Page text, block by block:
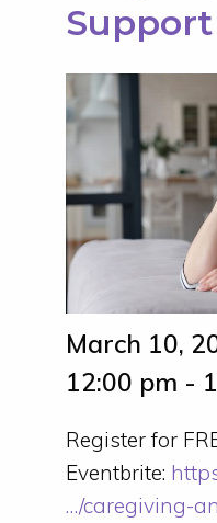
Support
March 10,
12:00 pm -
Register for
Eventbrite:
…/caregiving-